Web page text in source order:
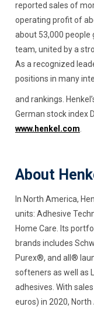
reported sales of
operating profit of
about 53,000 people
team, united by a
As a recognized
positions in many
and rankings.
German stock index
www.henkel.com.
About
In North America,
units: Adhesive
Home Care. Its
brands includes
Purex®, and all®
softeners as well as
adhesives. With
euros) in 2020,